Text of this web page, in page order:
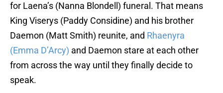
for Laena’s (Nanna Blondell) funeral. That means
King Viserys (Paddy Considine) and his brother
Daemon (Matt Smith) reunite, and Rhaenyra
(Emma D’Arcy) and Daemon stare at each other
from across the way until they finally decide to
speak.